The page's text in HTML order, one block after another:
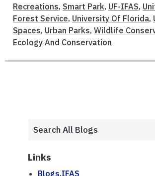
Recreations, Smart Park, UF-IFAS,
Forest Service, University Of Florida,
Spaces, Urban Parks, Wildlife
Ecology And Conservation
Links
Blogs.IFAS